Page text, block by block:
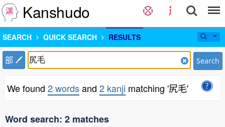
Kanshudo
SEARCH QUICK SEARCH RESULTS
部 Search
We found 2 wordsand 2 kanji matching '尻毛'
Word search: 2 matches